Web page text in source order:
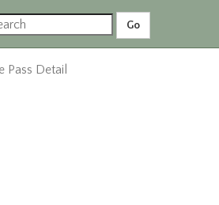
Pass Detail